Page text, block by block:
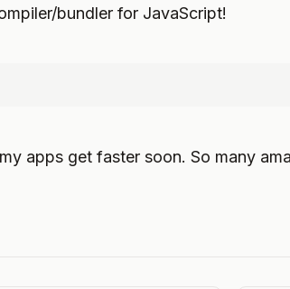
bundler for JavaScript!
apps get faster soon. So many